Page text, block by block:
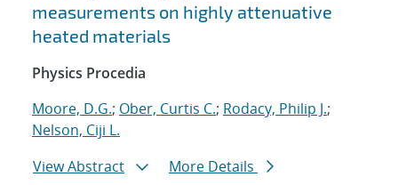
measurements on highly attenuative
heated materials
Physics Procedia
Moore, D.G.; Ober, Curtis C.; Rodacy, Philip J.;
Nelson, Ciji L.
View Abstract
More Details